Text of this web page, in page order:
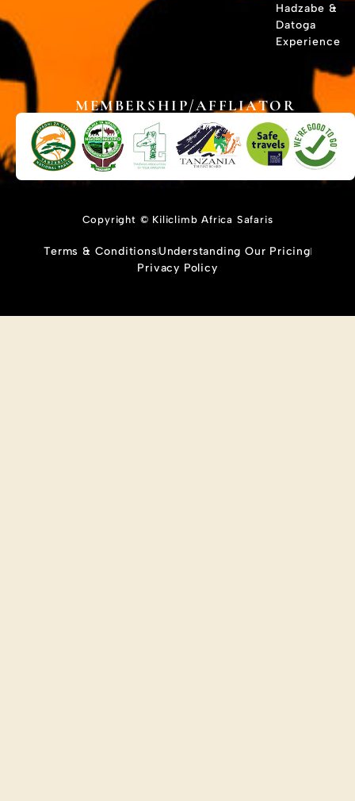
Hadzabe &
Datoga
Experience
MEMBERSHIP/AFFLIATOR
Copyright © Kiliclimb Africa Safaris
Terms & ConditionsUnderstanding Our Pricing
Privacy Policy